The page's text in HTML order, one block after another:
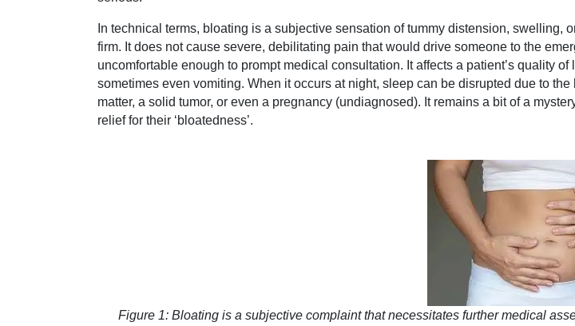
In technical terms, bloating is a subjective sensation of tummy distension,
firm. It does not cause severe, debilitating pain that would drive someone to the
uncomfortable enough to prompt medical consultation. It affects a patient’s quality
sometimes even vomiting. When it occurs at night, sleep can be disrupted due to
matter, a solid tumor, or even a pregnancy (undiagnosed). It remains a bit of a
relief for their ‘bloatedness’.
Figure 1: Bloating is a subjective complaint that necessitates further medical